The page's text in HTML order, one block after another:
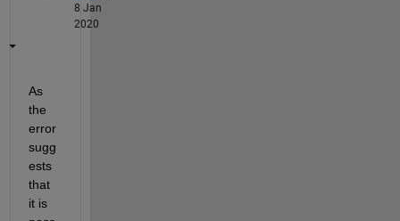
8 Jan
2020
As
the
error
sugg
ests
that
it is